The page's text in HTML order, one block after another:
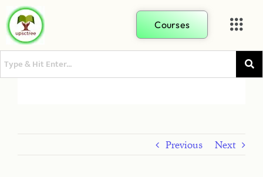
Courses
Previous Next